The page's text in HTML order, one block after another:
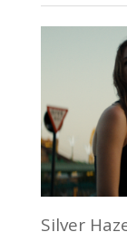
Silver